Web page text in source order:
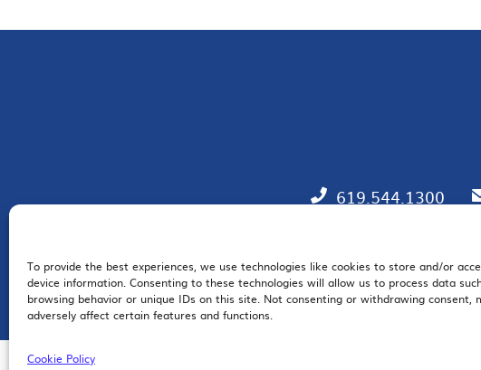
To provide the best experiences, we use technologies like cookies to store and/or
device information. Consenting to these technologies will allow us to process data
browsing behavior or unique IDs on this site. Not consenting or withdrawing consent,
adversely affect certain features and functions.
Cookie Policy
619.544.1300
EMAIL